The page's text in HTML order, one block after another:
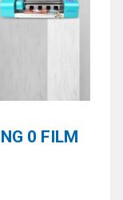
0 FILM